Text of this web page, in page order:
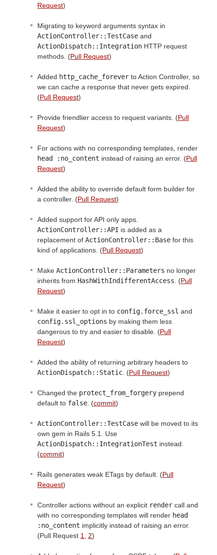
Request)
Migrating to keyword arguments syntax in
ActionController::TestCase and
ActionDispatch::Integration HTTP request
methods. (Pull Request)
Added http_cache_forever to Action Controller, so
we can cache a response that never gets expired.
(Pull Request)
Provide friendlier access to request variants. (Pull
Request)
For actions with no corresponding templates, render
head :no_content instead of raising an error. (Pull
Request)
Added the ability to override default form builder for
a controller. (Pull Request)
Added support for API only apps.
ActionController::API is added as a
replacement of ActionController::Base for this
kind of applications. (Pull Request)
Make ActionController::Parameters no longer
inherits from HashWithIndifferentAccess. (Pull
Request)
Make it easier to opt in to config.force_ssl and
config.ssl_options by making them less
dangerous to try and easier to disable. (Pull
Request)
Added the ability of returning arbitrary headers to
ActionDispatch::Static. (Pull Request)
Changed the protect_from_forgery prepend
default to false. (commit)
ActionController::TestCase will be moved to its
own gem in Rails 5.1. Use
ActionDispatch::IntegrationTest instead.
(commit)
Rails generates weak ETags by default. (Pull
Request)
Controller actions without an explicit render call and
with no corresponding templates will render head
:no_content implicitly instead of raising an error.
(Pull Request 1, 2)